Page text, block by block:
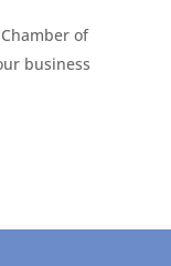
of
business